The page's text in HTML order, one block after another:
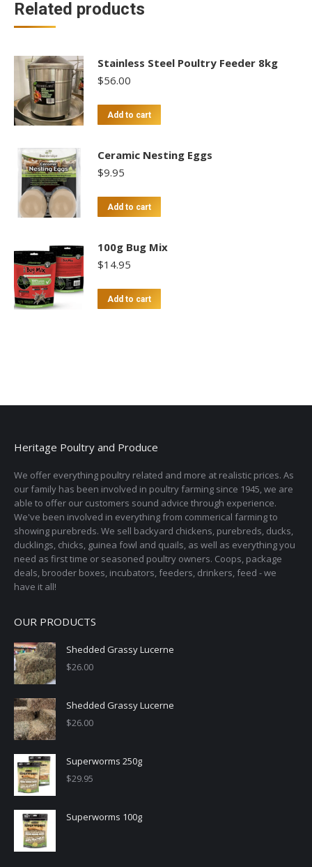
Related products
Stainless Steel Poultry Feeder 8kg
$56.00
Add to cart
Ceramic Nesting Eggs
$9.95
Add to cart
100g Bug Mix
$14.95
Add to cart
Heritage Poultry and Produce
We offer everything poultry related and more at realistic prices. As
our family has been involved in poultry farming since 1945, we are
able to offer our customers sound advice through experience.
We've been involved in everything from commerical farming to
showing purebreds. We sell backyard chickens, purebreds, ducks,
ducklings, chicks, guinea fowl and quails, as well as everything you
need as first time or seasoned poultry owners. Coops, package
deals, brooder boxes, incubators, feeders, drinkers, feed - we
have it all!
OUR PRODUCTS
Shedded Grassy Lucerne
$26.00
Shedded Grassy Lucerne
$26.00
Superworms 250g
$29.95
Superworms 100g